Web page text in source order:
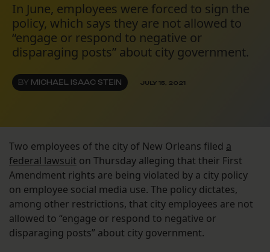
In June, employees were forced to sign the
policy, which says they are not allowed to
“engage or respond to negative or
disparaging posts” about city government.
BY MICHAEL ISAAC STEIN JULY 15, 2021
Two employees of the city of New Orleans filed a
federal lawsuit on Thursday alleging that their First
Amendment rights are being violated by a city policy
on employee social media use. The policy dictates,
among other restrictions, that city employees are not
allowed to “engage or respond to negative or
disparaging posts” about city government.